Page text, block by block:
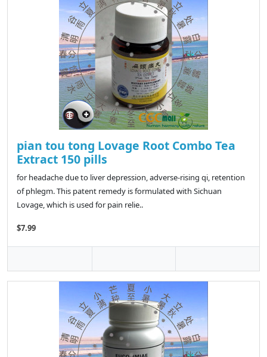
pian tou tong Lovage Root Combo Tea
Extract 150 pills
for headache due to liver depression, adverse-rising qi, retention
of phlegm. This patent remedy is formulated with Sichuan
Lovage, which is used for pain relie..
$7.99